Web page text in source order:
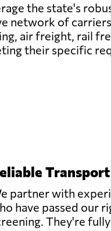
the state's
network of
air freight, rail
their specific
Transport
partner with
have passed our
They're